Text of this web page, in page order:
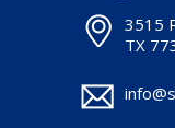
3515
TX